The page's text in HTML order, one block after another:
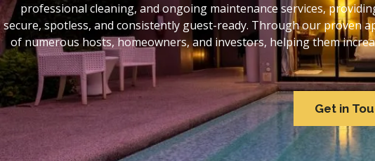
professional cleaning, and ongoing maintenance services,
secure, spotless, and consistently guest-ready. Through our proven
of numerous hosts, homeowners, and investors, helping them
Get in